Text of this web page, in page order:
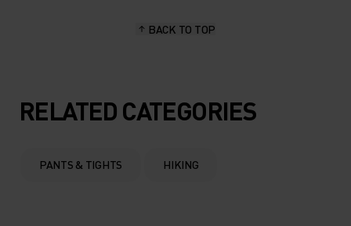
BACK TO TOP
RELATED CATEGORIES
PANTS & TIGHTS HIKING